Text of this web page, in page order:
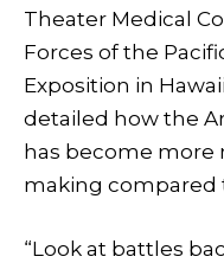
Theater Medical
Forces of the
Exposition in
detailed how the
has become more
making compared
“Look at battles